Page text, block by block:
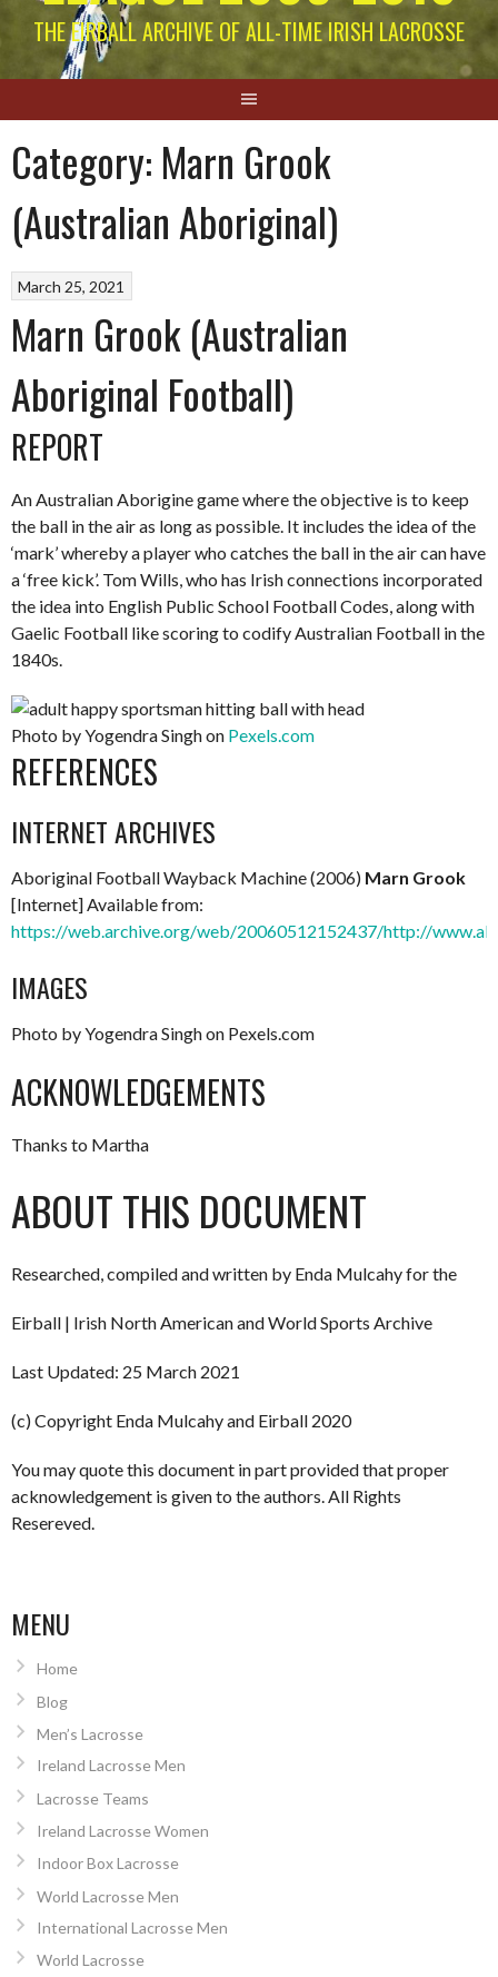
THE EIRBALL ARCHIVE OF ALL-TIME IRISH LACROSSE
Category: Marn Grook
(Australian Aboriginal)
March 25, 2021
Marn Grook (Australian
Aboriginal Football)
REPORT
An Australian Aborigine game where the objective is to keep
the ball in the air as long as possible. It includes the idea of the
‘mark’ whereby a player who catches the ball in the air can have
a ‘free kick’. Tom Wills, who has Irish connections incorporated
the idea into English Public School Football Codes, along with
Gaelic Football like scoring to codify Australian Football in the
1840s.
Photo by Yogendra Singh on Pexels.com
REFERENCES
INTERNET ARCHIVES
Aboriginal Football Wayback Machine (2006) Marn Grook
[Internet] Available from:
https://web.archive.org/web/20060512152437/http://
IMAGES
Photo by Yogendra Singh on Pexels.com
ACKNOWLEDGEMENTS
Thanks to Martha
ABOUT THIS DOCUMENT
Researched, compiled and written by Enda Mulcahy for the
Eirball | Irish North American and World Sports Archive
Last Updated: 25 March 2021
(c) Copyright Enda Mulcahy and Eirball 2020
You may quote this document in part provided that proper
acknowledgement is given to the authors. All Rights
Resereved.
MENU
Home
Blog
Men’s Lacrosse
Ireland Lacrosse Men
Lacrosse Teams
Ireland Lacrosse Women
Indoor Box Lacrosse
World Lacrosse Men
International Lacrosse Men
World Lacrosse